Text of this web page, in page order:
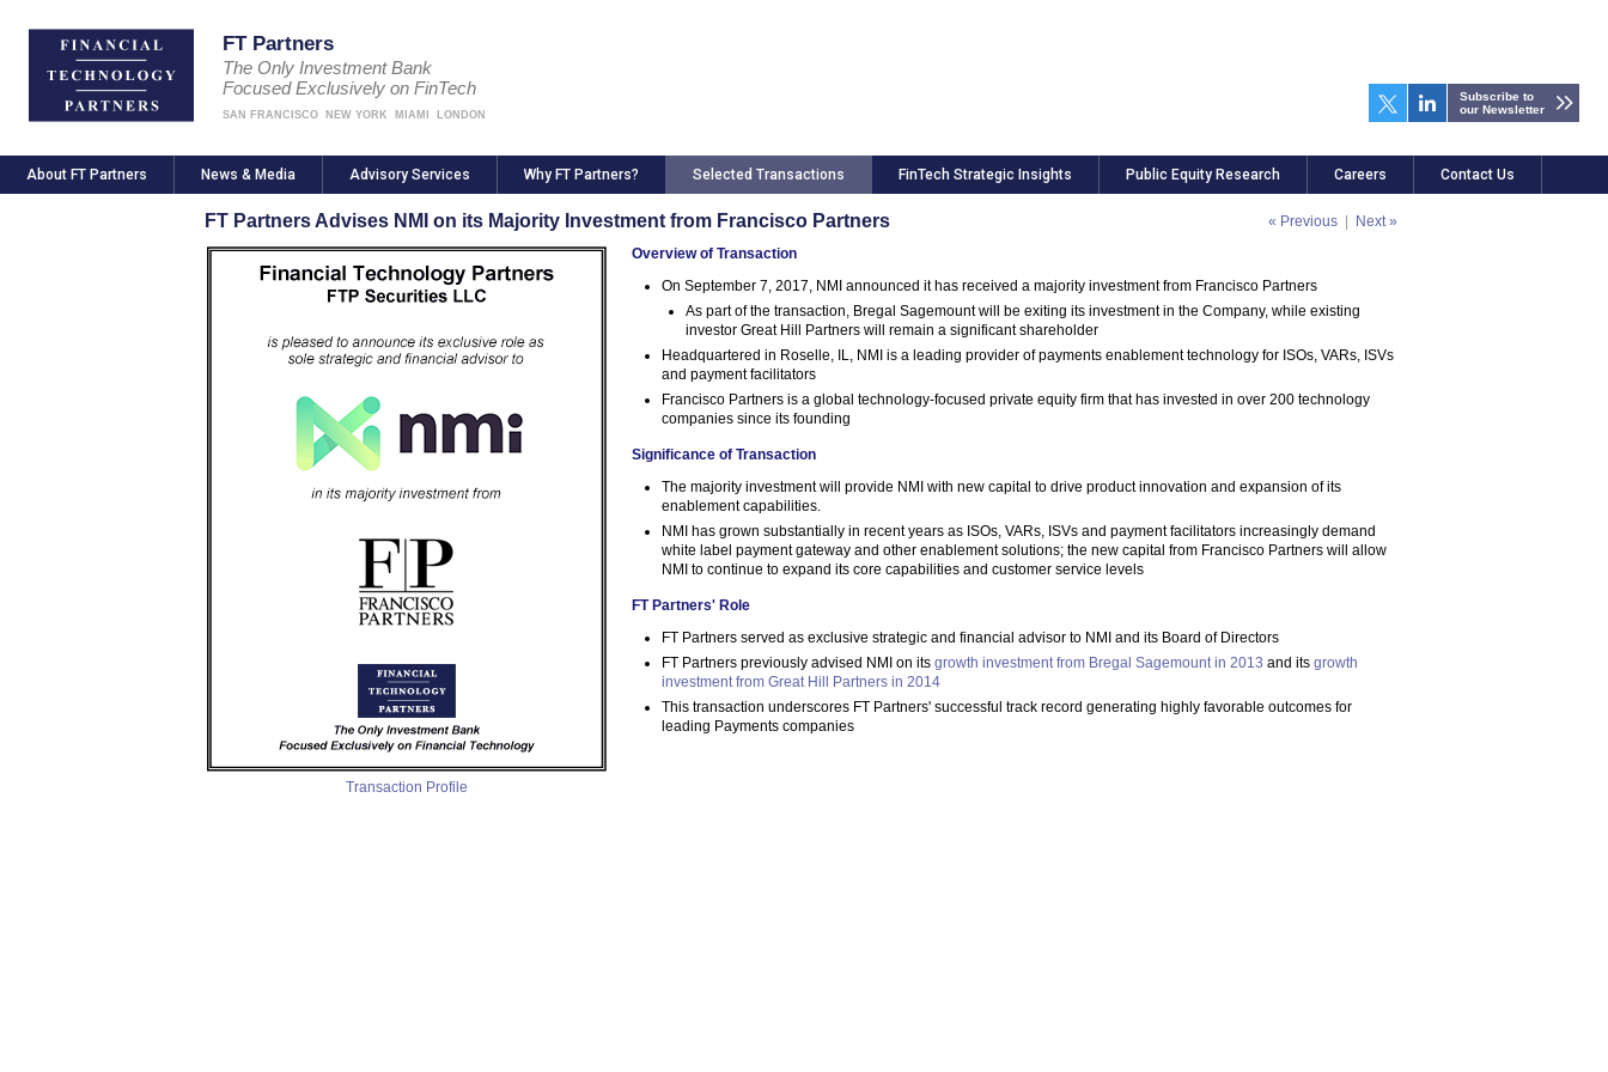
FT Partners
The Only Investment Bank
Focused Exclusively on FinTech
SAN FRANCISCO NEW YORK MIAMI LONDON
Subscribe to
our Newsletter
About FT Partners News & Media Advisory Services Why FT Partners? Selected Transactions FinTech Strategic Insights Public Equity Research Careers Contact Us
« Previous Next »
FT Partners Advises NMI on its Majority Investment from Francisco Partners
Transaction Profile
Overview of Transaction
On September 7, 2017, NMI announced it has received a majority investment from Francisco Partners
As part of the transaction, Bregal Sagemount will be exiting its investment in the Company, while existing
investor Great Hill Partners will remain a significant shareholder
Headquartered in Roselle, IL, NMI is a leading provider of payments enablement technology for ISOs, VARs, ISVs
and payment facilitators
Francisco Partners is a global technology-focused private equity firm that has invested in over 200 technology
companies since its founding
Significance of Transaction
The majority investment will provide NMI with new capital to drive product innovation and expansion of its
enablement capabilities.
NMI has grown substantially in recent years as ISOs, VARs, ISVs and payment facilitators increasingly demand
white label payment gateway and other enablement solutions; the new capital from Francisco Partners will allow
NMI to continue to expand its core capabilities and customer service levels
FT Partners' Role
FT Partners served as exclusive strategic and financial advisor to NMI and its Board of Directors
FT Partners previously advised NMI on its growth investment from Bregal Sagemount in 2013 and its growth
investment from Great Hill Partners in 2014
This transaction underscores FT Partners' successful track record generating highly favorable outcomes for
leading Payments companies